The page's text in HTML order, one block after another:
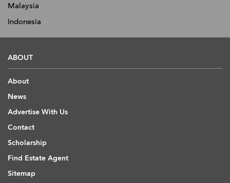
Malaysia
Indonesia
ABOUT
About
News
Advertise With Us
Contact
Scholarship
Find Estate Agent
Sitemap